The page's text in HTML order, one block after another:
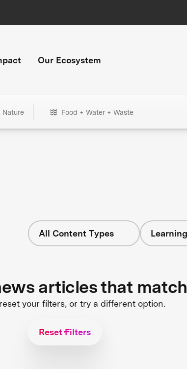
Our Ecosystem
Nature Food + Water + Waste
All Content Types
articles that
your filters, or try a different option.
Reset Filters